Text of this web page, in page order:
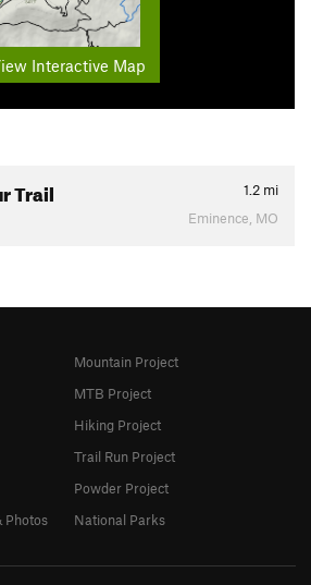
Interactive Map
Trail 1.2 mi
Eminence, MO
Photos
Mountain Project
MTB Project
Hiking Project
Trail Run Project
Powder Project
National Parks